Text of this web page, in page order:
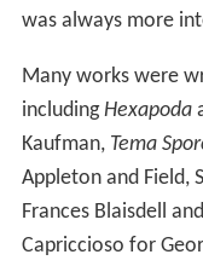
was always more
Many works were
includingHexapoda
Kaufman, Tema
Appleton and Field,
Frances Blaisdell
Capriccioso for